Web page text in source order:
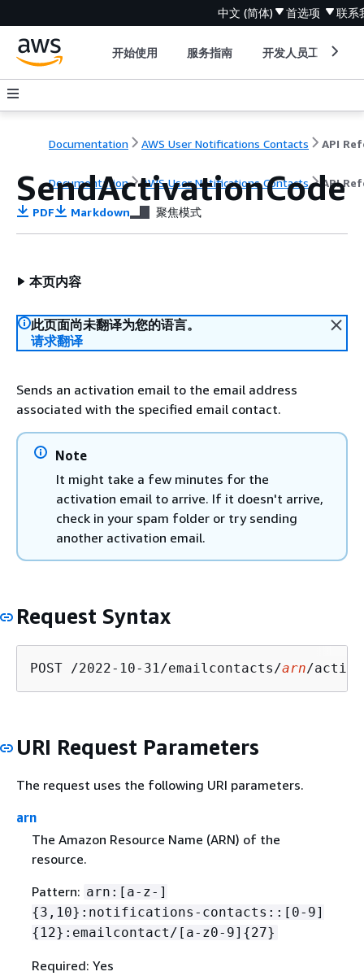
中文 (简体) 首选项 联系
开始使用 服务指南 开发人员工具
Documentation AWS User Notifications Contacts
Documentation AWS User Notifications Contacts API
SendActivationCode
PDF Markdown 聚焦模式
本页内容
此页面尚未翻译为您的语言。
请求翻译
Sends an activation email to the email address
associated with the specified email contact.
Note
It might take a few minutes for the
activation email to arrive. If it doesn't arrive,
check in your spam folder or try sending
another activation email.
Request Syntax
POST /2022-10-31/emailcontacts/arn
URI Request Parameters
The request uses the following URI parameters.
arn
The Amazon Resource Name (ARN) of the
resource.
Pattern: arn:[a-z-]
{3,10}:notifications-contacts::[0-9]
{ 12}:emailcontact/[a-z0-9] {27}
Required: Yes